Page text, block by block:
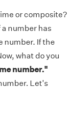
or composite?
number has
number. If the
what do you
number."
Let's